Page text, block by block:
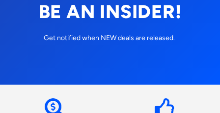
BE AN INSIDER!
Get notified when NEW deals are released.